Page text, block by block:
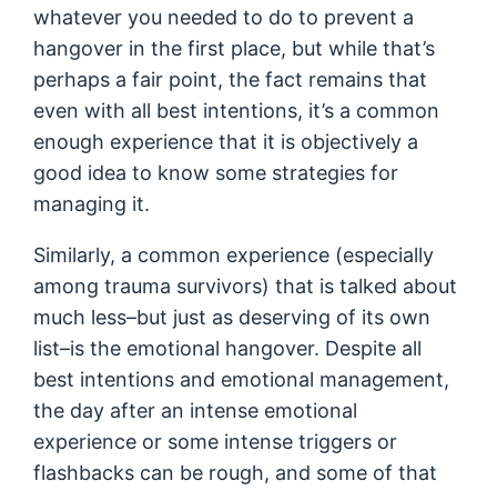
whatever you needed to do to prevent a
hangover in the first place, but while that’s
perhaps a fair point, the fact remains that
even with all best intentions, it’s a common
enough experience that it is objectively a
good idea to know some strategies for
managing it.
Similarly, a common experience (especially
among trauma survivors) that is talked about
much less–but just as deserving of its own
list–is the emotional hangover. Despite all
best intentions and emotional management,
the day after an intense emotional
experience or some intense triggers or
flashbacks can be rough, and some of that